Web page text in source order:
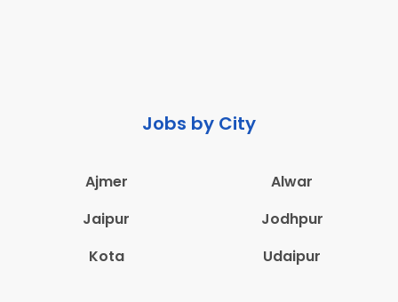
Jobs by City
Ajmer
Alwar
Jaipur
Jodhpur
Kota
Udaipur